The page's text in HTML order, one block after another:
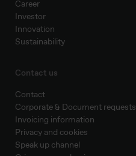
Career
Investor
Innovation
Sustainability
Contact us
Contact
Corporate & Document requests
Invoicing information
Privacy and cookies
Speak up channel